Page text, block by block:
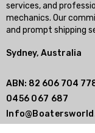
- 135HP Verado
(REQUIRES RBX-
(REQUIRES RBX-
- 135HP (15
services, and
mechanics. Our
and prompt shipping
Sydney, Australia
ABN: 82 606 704
0456 067 687